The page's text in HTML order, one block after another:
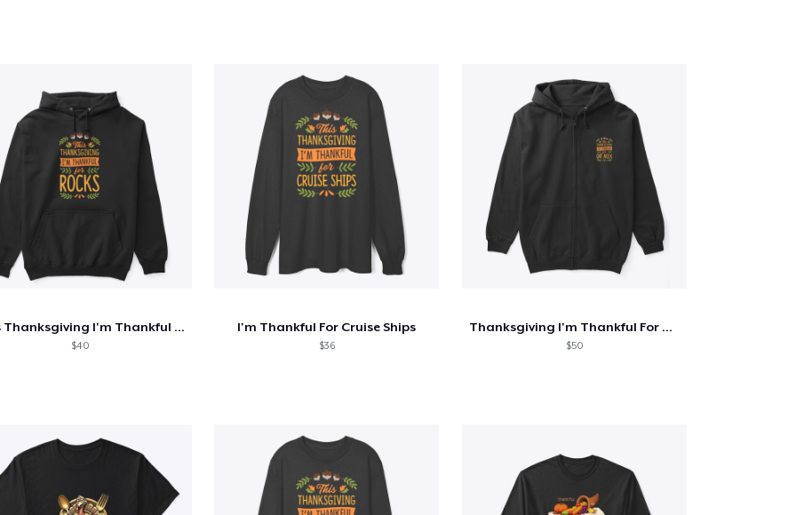
This Thanksgiving I'm Thankful For Rocks
$40
I'm Thankful For Cruise Ships
$36
Thanksgiving I'm Thankful For Oat Milk
$50